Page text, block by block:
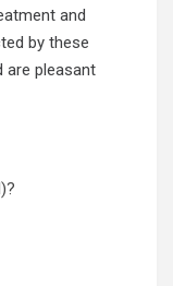
and
by these
are pleasant